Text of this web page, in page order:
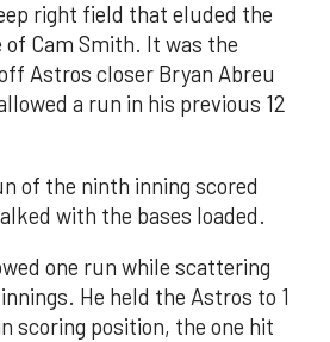
right field that eluded the
Cam Smith. It was the
Astros closer Bryan Abreu
a run in his previous 12
of the ninth inning scored
with the bases loaded.
one run while scattering
He held the Astros to 1
scoring position, the one hit